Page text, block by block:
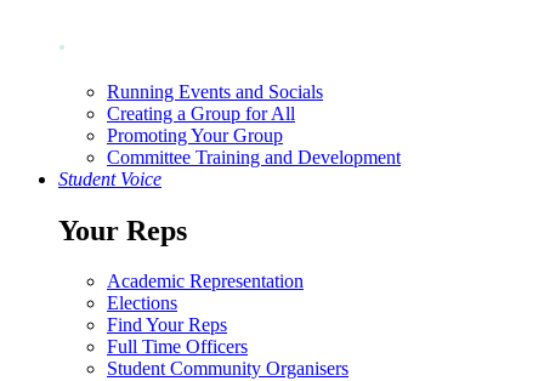
.
Running Events and Socials
Creating a Group for All
Promoting Your Group
Committee Training and Development
Student Voice
Your Reps
Academic Representation
Elections
Find Your Reps
Full Time Officers
Student Community Organisers